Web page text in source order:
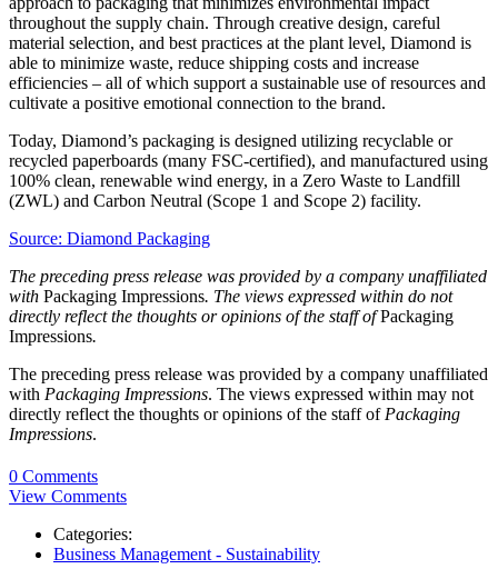
throughout the supply chain. Through creative design, careful
material selection, and best practices at the plant level, Diamond is
able to minimize waste, reduce shipping costs and increase
efficiencies – all of which support a sustainable use of resources and
cultivate a positive emotional connection to the brand.
Today, Diamond’s packaging is designed utilizing recyclable or
recycled paperboards (many FSC-certified), and manufactured using
100% clean, renewable wind energy, in a Zero Waste to Landfill
(ZWL) and Carbon Neutral (Scope 1 and Scope 2) facility.
Source: Diamond Packaging
The preceding press release was provided by a company unaffiliated
with Packaging Impressions. The views expressed within do not
directly reflect the thoughts or opinions of the staff ofPackaging
Impressions.
The preceding press release was provided by a company unaffiliated
with Packaging Impressions. The views expressed within may not
directly reflect the thoughts or opinions of the staff of Packaging
Impressions.
0 Comments
View Comments
Categories:
Business Management - Sustainability